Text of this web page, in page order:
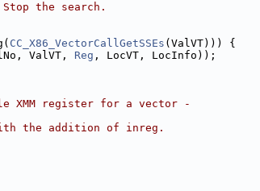
the search.
CC_X86_VectorCallGetSSEs (ValVT))) {
ValVT, Reg , LocVT, LocInfo));
XMM register for a vector -
the addition of inreg.